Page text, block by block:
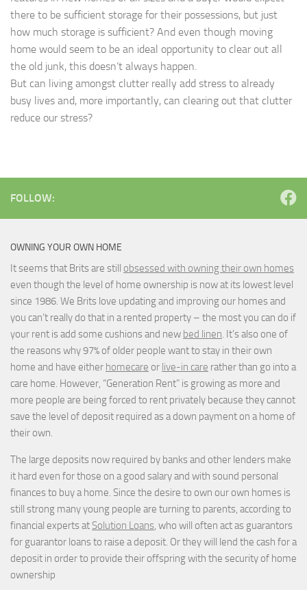
there to be sufficient storage for their possessions, but just
how much storage is sufficient? And even though moving
home would seem to be an ideal opportunity to clear out all
the old junk, this doesn’t always happen.
But can living amongst clutter really add stress to already
busy lives and, more importantly, can clearing out that clutter
reduce our stress?
FOLLOW:
OWNING YOUR OWN HOME
It seems that Brits are still obsessed with owning their own homes
even though the level of home ownership is now at its lowest level
since 1986. We Brits love updating and improving our homes and
you can’t really do that in a rented property – the most you can do if
your rent is add some cushions and new bed linen. It’s also one of
the reasons why 97% of older people want to stay in their own
home and have either homecare or live-in care rather than go into a
care home. However, “Generation Rent” is growing as more and
more people are being forced to rent privately because they cannot
save the level of deposit required as a down payment on a home of
their own.
The large deposits now required by banks and other lenders make
it hard even for those on a good salary and with sound personal
finances to buy a home. Since the desire to own our own homes is
still strong many young people are turning to parents, according to
financial experts at Solution Loans, who will often act as guarantors
for guarantor loans to raise a deposit. Or they will lend the cash for a
deposit in order to provide their offspring with the security of home
ownership